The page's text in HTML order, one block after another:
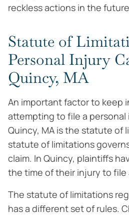
reckless actions in the
Statute of
Personal Injury
Quincy, MA
An important factor to keep
attempting to file a personal
Quincy, MA is the statute of
statute of limitations
claim. In Quincy, plaintiffs
the time of their injury to file
The statute of limitations
has a different set of rules.